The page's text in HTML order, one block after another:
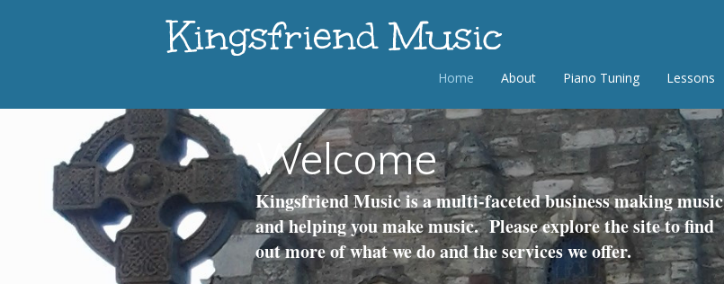
Home About Piano Tuning Lessons
Kingsfriend Music
Welcome
Kingsfriend Music is a multi-faceted business making music
and helping you make music. Please explore the site to find
out more of what we do and the services we offer.